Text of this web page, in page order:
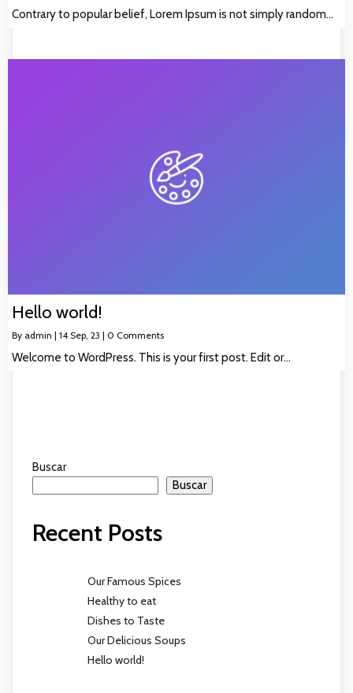
Contrary to popular belief, Lorem Ipsum is not simply random…
Hello world!
By admin | 14 Sep, 23 | 0 Comments
Welcome to WordPress. This is your first post. Edit or…
Buscar
Buscar
Recent Posts
Our Famous Spices
Healthy to eat
Dishes to Taste
Our Delicious Soups
Hello world!